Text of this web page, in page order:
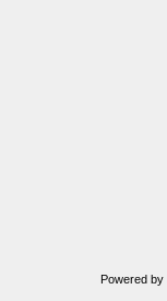
Powered by